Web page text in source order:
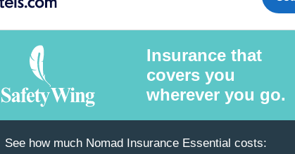
Insurance that
covers you
wherever you go.
See how much Nomad Insurance Essential costs: